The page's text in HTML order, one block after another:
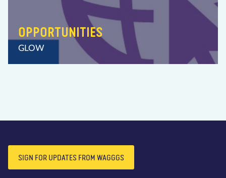
OPPORTUNITIES
GLOW
SIGN FOR UPDATES FROM WAGGGS